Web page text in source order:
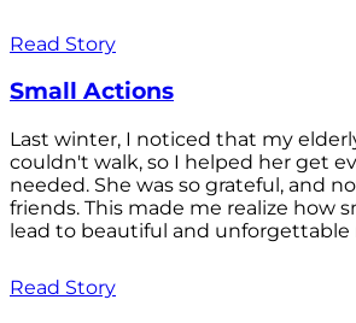
Read Story
Small Actions
Last winter, I noticed that my
couldn't walk, so I helped her get
needed. She was so grateful, and
friends. This made me realize how
lead to beautiful and unforgettable
Read Story